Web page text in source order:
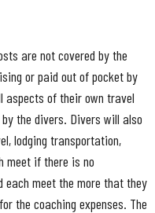
are not covered by the
or paid out of pocket by
aspects of their own travel
the divers. Divers will also
lodging transportation,
meet if there is no
meet the more that they
the coaching expenses. The